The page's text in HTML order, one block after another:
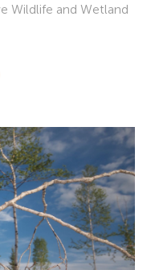
Wildlife and Wetland